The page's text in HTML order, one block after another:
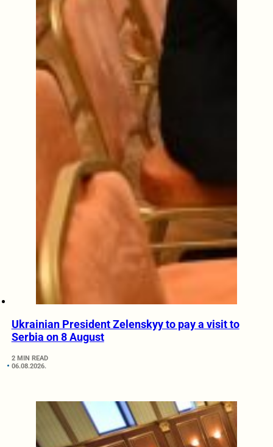
Ukrainian President Zelenskyy to pay a visit to
Serbia on 8 August
2 MIN READ
06.08.2026.